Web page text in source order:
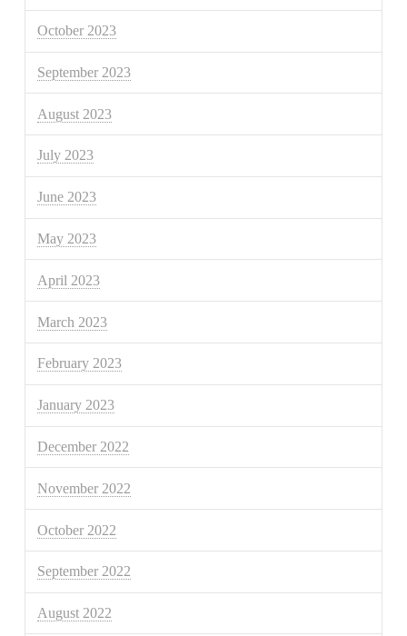
October 2023
September 2023
August 2023
July 2023
June 2023
May 2023
April 2023
March 2023
February 2023
January 2023
December 2022
November 2022
October 2022
September 2022
August 2022